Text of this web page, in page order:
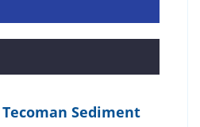
Tecoman Sediment